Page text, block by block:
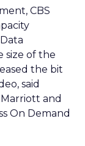
CBS
size of the
the bit
said
and
On Demand